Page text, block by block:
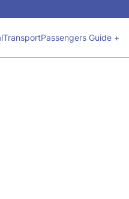
TransportPassengers Guide +